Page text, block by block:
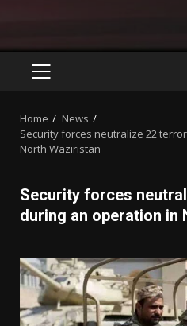
PRIMARY
Home
News
Security forces neutralize 22
North Waziristan
Security forces
during an operation in